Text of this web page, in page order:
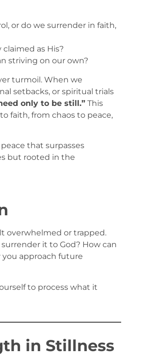
or do we surrender in faith,
as His?
striving on our own?
turmoil. When we
setbacks, or spiritual trials
only to be still.” This
faith, from chaos to peace,
that surpasses
but rooted in the
overwhelmed or trapped.
it to God? How can
approach future
to process what it
in Stillness